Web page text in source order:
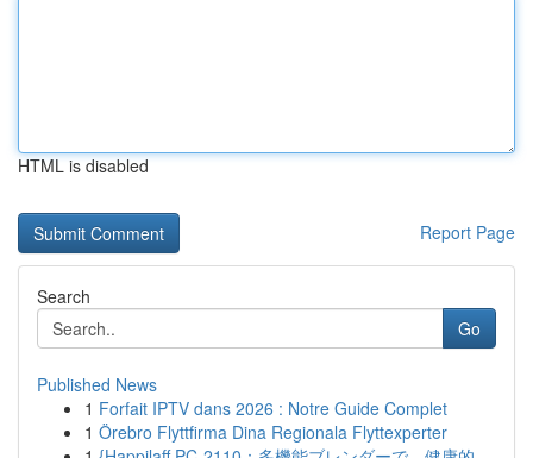
HTML is disabled
Report Page
Search
Go
Published News
1 Forfait IPTV dans 2026 : Notre Guide Complet
1 Örebro Flyttfirma Dina Regionala Flyttexperter